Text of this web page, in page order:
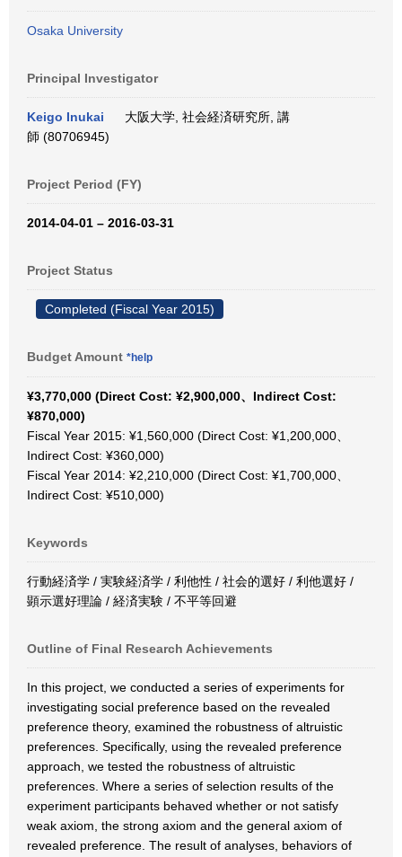
Osaka University
Principal Investigator
Keigo Inukai
大阪大学, 社会経済研究所, 講
師 (80706945)
Project Period (FY)
2014-04-01 – 2016-03-31
Project Status
Completed (Fiscal Year 2015)
Budget Amount *help
¥3,770,000 (Direct Cost: ¥2,900,000、Indirect Cost:
¥870,000)
Fiscal Year 2015: ¥1,560,000 (Direct Cost: ¥1,200,000、
Indirect Cost: ¥360,000)
Fiscal Year 2014: ¥2,210,000 (Direct Cost: ¥1,700,000、
Indirect Cost: ¥510,000)
Keywords
行動経済学 / 実験経済学 / 利他性 / 社会的選好 / 利他選好 /
顕示選好理論 / 経済実験 / 不平等回避
Outline of Final Research Achievements
In this project, we conducted a series of experiments for
investigating social preference based on the revealed
preference theory, examined the robustness of altruistic
preferences. Specifically, using the revealed preference
approach, we tested the robustness of altruistic
preferences. Where a series of selection results of the
experiment participants behaved whether or not satisfy
weak axiom, the strong axiom and the general axiom of
revealed preference. The result of analyses, behaviors of